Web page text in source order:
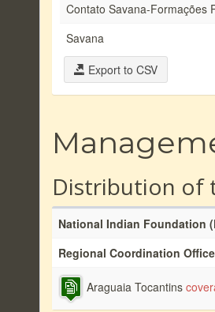
Contato Savana-Formações
Savana
Export to CSV
Distribution of
National Indian Foundation
Regional Coordination
Araguaia Tocantins